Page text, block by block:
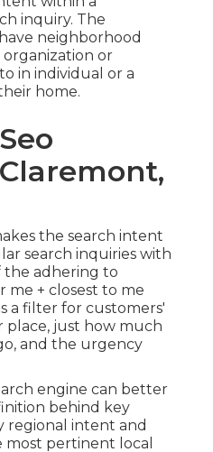
inquiry. The
neighborhood
organization or
in individual or a
home.
the search intent
search inquiries with
the adhering to
me + closest to me
a filter for customers'
place, just how much
and the urgency
engine can better
behind key
regional intent and
pertinent local